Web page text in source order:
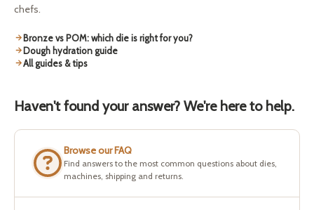
chefs.
Bronze vs POM: which die is right for you?
Dough hydration guide
All guides & tips
Haven't found your answer? We're here to help.
Browse our FAQ
Find answers to the most common questions about dies,
machines, shipping and returns.